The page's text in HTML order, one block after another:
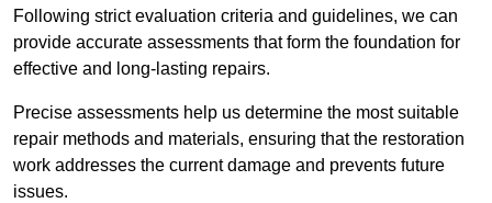
Following strict evaluation criteria and guidelines, we can
provide accurate assessments that form the foundation for
effective and long-lasting repairs.
Precise assessments help us determine the most suitable
repair methods and materials, ensuring that the restoration
work addresses the current damage and prevents future
issues.